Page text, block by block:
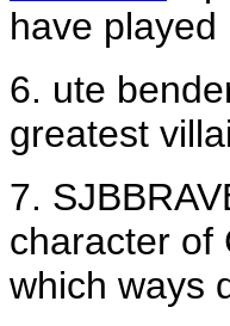
have played
6. ute
greatest
7.
character of
which ways